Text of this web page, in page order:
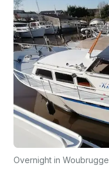
Overnight in Woubrugge